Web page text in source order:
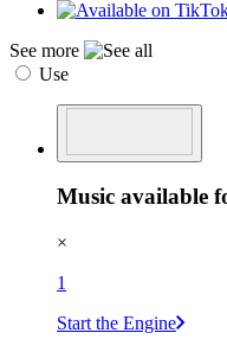
See more
Use
Music available
×
1
Start the Engine